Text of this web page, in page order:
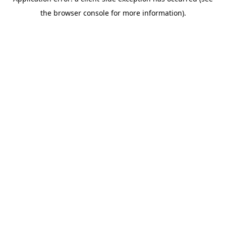
the browser console for more information).